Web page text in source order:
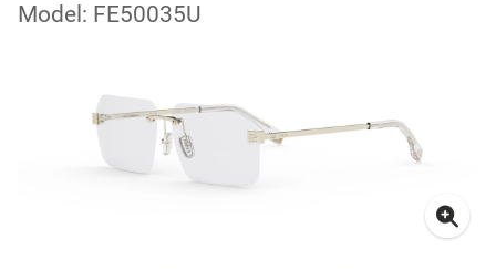
Model: FE50035U